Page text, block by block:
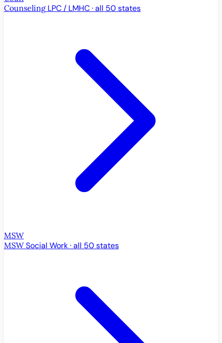
Counseling LPC / LMHC · all 50 states
MSW
MSW Social Work · all 50 states